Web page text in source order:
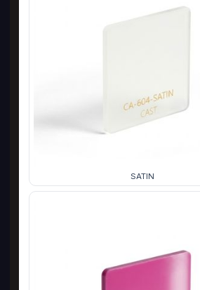
SATIN